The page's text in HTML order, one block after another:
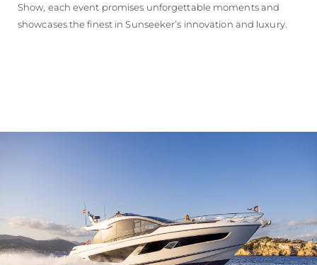
Show, each event promises unforgettable moments and
showcases the finest in Sunseeker’s innovation and luxury.